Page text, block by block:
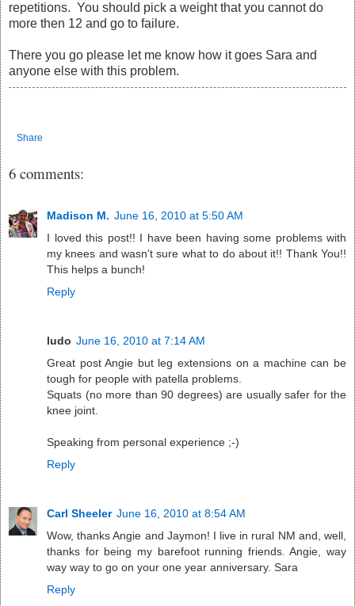
repetitions. You should pick a weight that you cannot do
more then 12 and go to failure.
There you go please let me know how it goes Sara and
anyone else with this problem.
Share
6 comments:
Madison M. June 16, 2010 at 5:50 AM
I loved this post!! I have been having some problems with
my knees and wasn't sure what to do about it!! Thank You!!
This helps a bunch!
Reply
ludo June 16, 2010 at 7:14 AM
Great post Angie but leg extensions on a machine can be
tough for people with patella problems.
Squats (no more than 90 degrees) are usually safer for the
knee joint.
Speaking from personal experience ;-)
Reply
Carl Sheeler June 16, 2010 at 8:54 AM
Wow, thanks Angie and Jaymon! I live in rural NM and, well,
thanks for being my barefoot running friends. Angie, way
way way to go on your one year anniversary. Sara
Reply